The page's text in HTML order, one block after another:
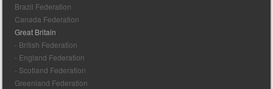
Brazil Federation
Canada Federation
Great Britain
- British Federation
- England Federation
- Scotland Federation
Greenland Federation